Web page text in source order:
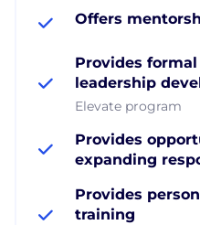
Offers
Provides
leadership
Elevate program
Provides
expanding
Provides
training